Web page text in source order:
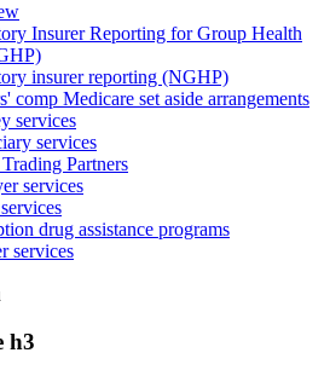
Insurer Reporting for Group Health
insurer reporting (NGHP)
comp Medicare set aside arrangements
services
services
Partners
services
drug assistance programs
services
h3